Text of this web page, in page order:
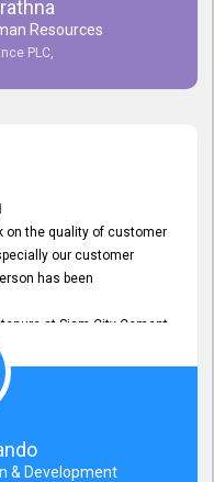
Efficient.
Resources
PLC,
on the quality of customer
our customer
has been
at Siam City Cement
that I previously worked
is
service person
& Development